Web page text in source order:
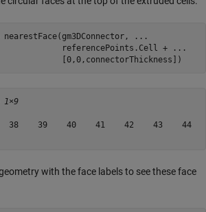
...
referencePoints.Cell +
...
[0,0,connectorThickness])
1×9
38    39    40    41    42    43    44
with the face labels to see these face